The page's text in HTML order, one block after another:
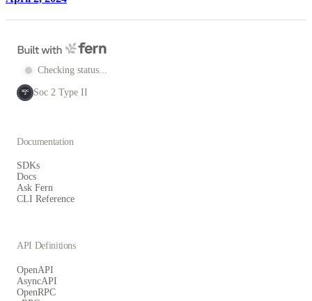
Checking status...
SOC
2 Soc 2 Type II
Documentation
SDKs
Docs
Ask Fern
CLI Reference
API Definitions
OpenAPI
AsyncAPI
OpenRPC